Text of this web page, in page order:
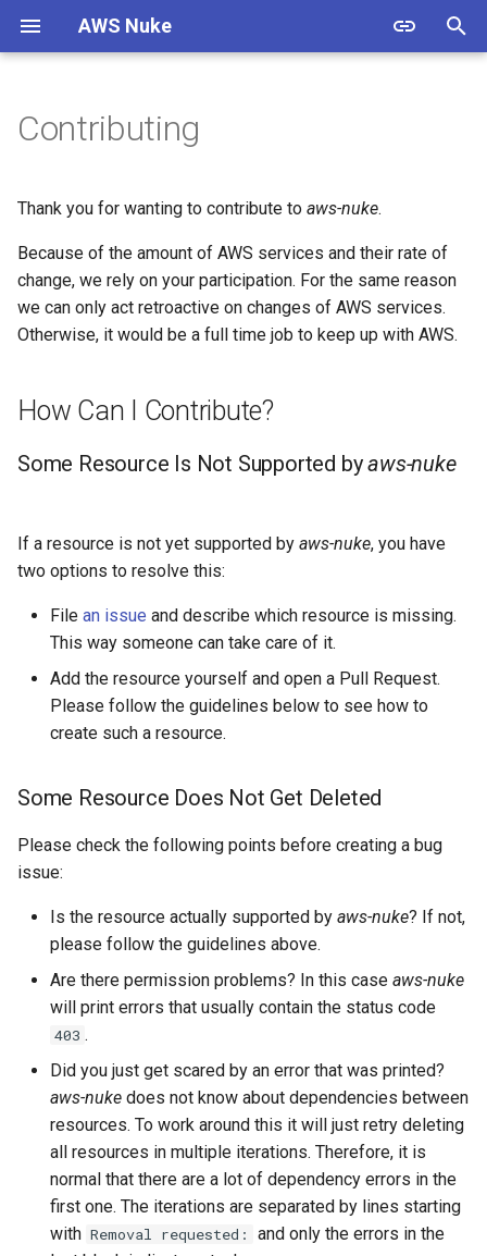
AWS Nuke
s
t
r
t
e
a
Warning
Install
Authentication
Quick Start
Migration Guide
Overview
Bypass Alias Check
Global Filters
Filter Groups
Name Expansion
Signed Binaries
Usage
Options
Shell Completion
Experimental
Overview
Filtering
Presets
Cloud Control
Migration Guide
Examples & Presets
How Can I Contribute?
Some Resource Is Not
Some Resource Does Not
Get Deleted
Consider Pagination
String Functions
Filter Resources That
Cannot Get Removed
Go
golangci-lint
Code Format
Import Format
Git
Pull Requests
Commits
Signed Commits
Overview
ACM Certificate
ACMPCA Certificate Authority
State
ACMPCA Certificate Authority
Profile
AWS App Flow Flow
AWS Application Insights
AWS Backup Framework
AWS Backup Plan
AWS Backup Selection
AWS Backup Vault Access
AWS Ecr Pull Through Cache
AWS Ecr Replication
Configuration
AWS Mwaa Environment
AWS Network Firewall
Firewall Policy
Contributing
Thank you for wanting to contribute to aws-nuke.
Because of the amount of AWS services and their rate of
change, we rely on your participation. For the same reason
we can only act retroactive on changes of AWS services.
Otherwise, it would be a full time job to keep up with AWS.
How Can I Contribute?
Some Resource Is Not Supported byaws-nuke
If a resource is not yet supported by aws-nuke, you have
two options to resolve this:
File an issue and describe which resource is missing.
This way someone can take care of it.
Add the resource yourself and open a Pull Request.
Please follow the guidelines below to see how to
create such a resource.
Some Resource Does Not Get Deleted
Please check the following points before creating a bug
issue:
Is the resource actually supported by aws-nuke? If not,
please follow the guidelines above.
Are there permission problems? In this case aws-nuke
will print errors that usually contain the status code
403 .
Did you just get scared by an error that was printed?
aws-nuke does not know about dependencies between
resources. To work around this it will just retry deleting
all resources in multiple iterations. Therefore, it is
normal that there are a lot of dependency errors in the
first one. The iterations are separated by lines starting
with Removal requested:
and only the errors in the